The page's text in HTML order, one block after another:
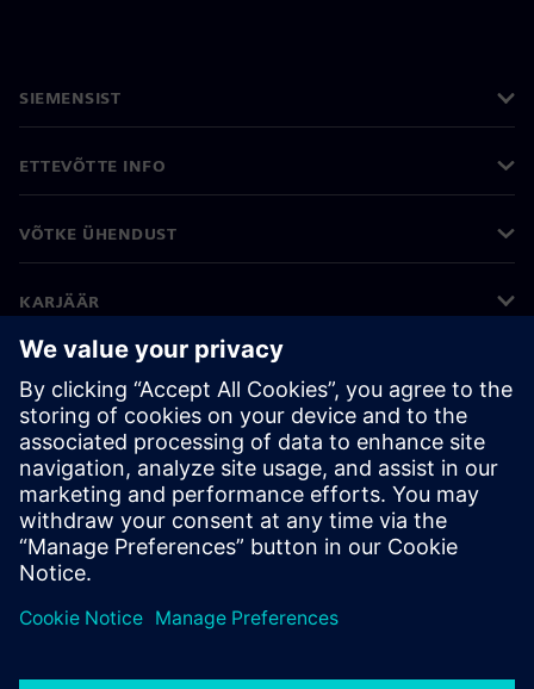
SIEMENSIST
ETTEVÕTTE INFO
VÕTKE ÜHENDUST
KARJÄÄR
©Siemens 2026
Ettevõtte teave
Privaatsusteade
Küpsiste teave
Kasutustingimused
Digitaalne ID